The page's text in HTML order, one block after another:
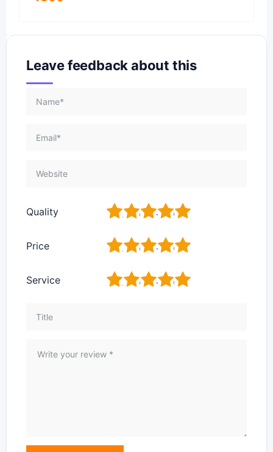
Leave feedback about this
Quality 5
4
3
2
Price 5
4
3
2
Service 5
4
3
2